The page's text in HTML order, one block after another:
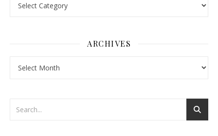
ARCHIVES